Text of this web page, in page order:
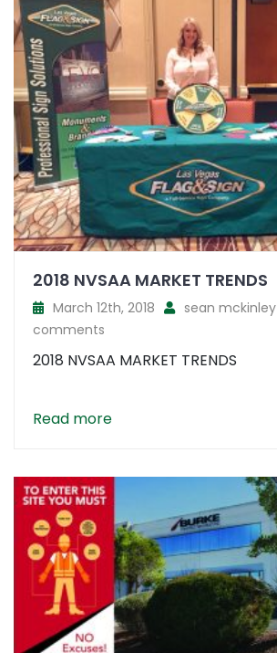
2018 NVSAA MARKET TRENDS
March 12th, 2018 sean mckinley
comments
2018 NVSAA MARKET TRENDS
Read more